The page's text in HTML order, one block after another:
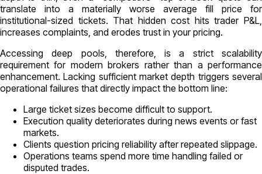
translate into a materially worse average fill price for
institutional-sized tickets. That hidden cost hits trader P&L,
increases complaints, and erodes trust in your pricing.
Accessing deep pools, therefore, is a strict scalability
requirement for modern brokers rather than a performance
enhancement. Lacking sufficient market depth triggers several
operational failures that directly impact the bottom line:
Large ticket sizes become difficult to support.
Execution quality deteriorates during news events or fast
markets.
Clients question pricing reliability after repeated slippage.
Operations teams spend more time handling failed or
disputed trades.